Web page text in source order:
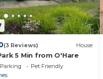
(3 Reviews) House
5 Min from O'Hare
Parking
Pet Friendly